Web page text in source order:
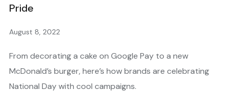
Pride
August 8, 2022
From decorating a cake on Google Pay to a new
McDonald’s burger, here’s how brands are celebrating
National Day with cool campaigns.